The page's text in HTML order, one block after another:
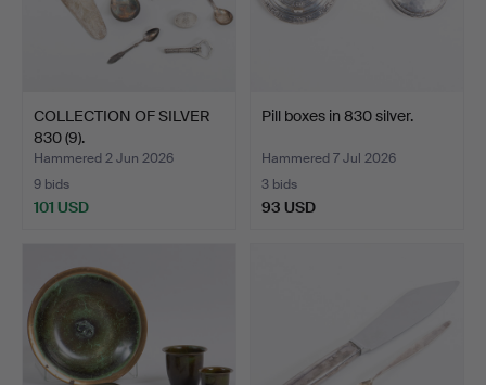
COLLECTION OF SILVER
830 (9).
Hammered 2 Jun 2026
9 bids
101 USD
Pill boxes in 830 silver.
Hammered 7 Jul 2026
3 bids
93 USD